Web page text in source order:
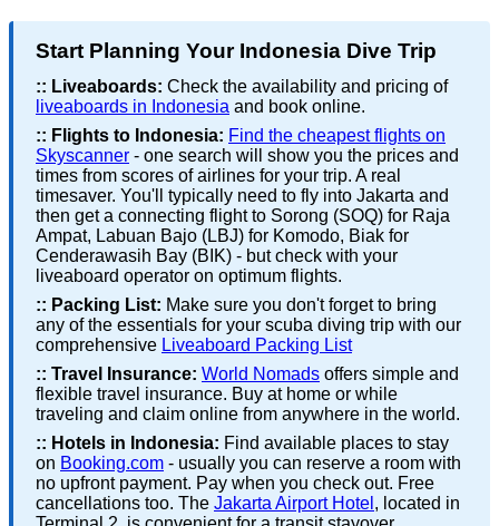
Start Planning Your Indonesia Dive Trip
:: Liveaboards: Check the availability and pricing of
liveaboards in Indonesia and book online.
:: Flights to Indonesia: Find the cheapest flights on
Skyscanner - one search will show you the prices and
times from scores of airlines for your trip. A real
timesaver. You'll typically need to fly into Jakarta and
then get a connecting flight to Sorong (SOQ) for Raja
Ampat, Labuan Bajo (LBJ) for Komodo, Biak for
Cenderawasih Bay (BIK) - but check with your
liveaboard operator on optimum flights.
:: Packing List: Make sure you don't forget to bring
any of the essentials for your scuba diving trip with our
comprehensive Liveaboard Packing List
:: Travel Insurance: World Nomads offers simple and
flexible travel insurance. Buy at home or while
traveling and claim online from anywhere in the world.
:: Hotels in Indonesia: Find available places to stay
on Booking.com - usually you can reserve a room with
no upfront payment. Pay when you check out. Free
cancellations too. The Jakarta Airport Hotel , located in